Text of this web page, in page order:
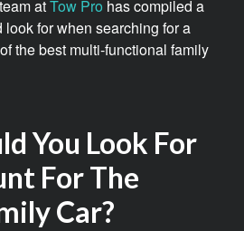
atTow Pro has compiled a
for when searching for a
the best multi-functional family
You Look For
For The
Car?